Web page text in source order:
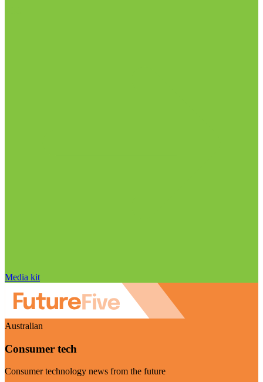
Media kit
Australian
Consumer tech
Consumer technology news from the future